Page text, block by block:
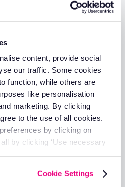
content, provide social
our traffic. Some cookies
function, while others are
like personalisation
marketing. By clicking
to the use of all cookies.
by clicking on
by clicking ‘Use necessary
Cookie Settings
to Building a